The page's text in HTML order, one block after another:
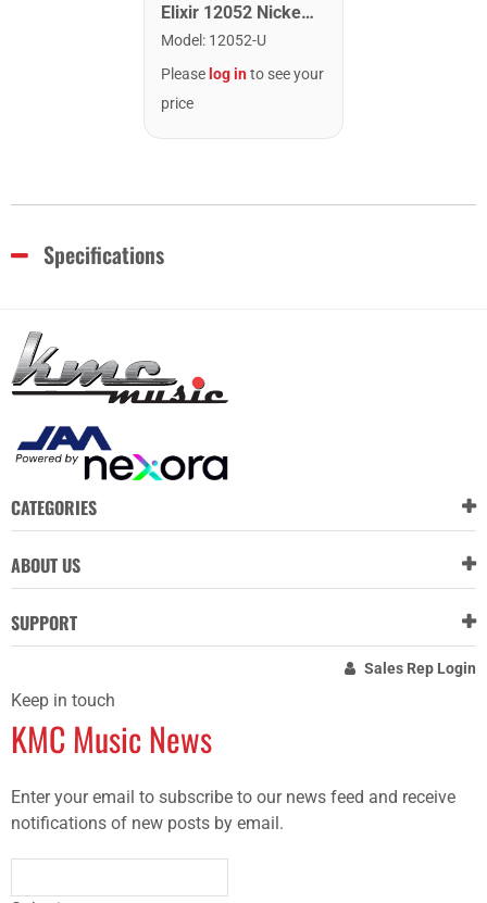
Elixir 12052 Nickel Plated Steel Electric Guitar Strings with NANOWEB. Light 10-46
Model : 12052-U
Please log into see your
price
Specifications
CATEGORIES
ABOUT US
SUPPORT
Sales Rep Login
Keep in touch
KMC Music News
Enter your email to subscribe to our news feed and receive
notifications of new posts by email.